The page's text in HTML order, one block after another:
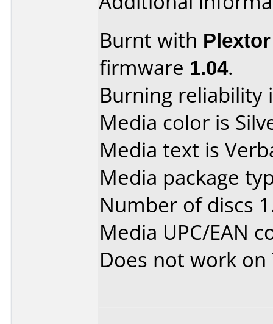
Burnt with
firmware 1.04.
Burning reliability
Media color is
Media text is
Media package
Number of discs
Media UPC/EAN
Does not work on